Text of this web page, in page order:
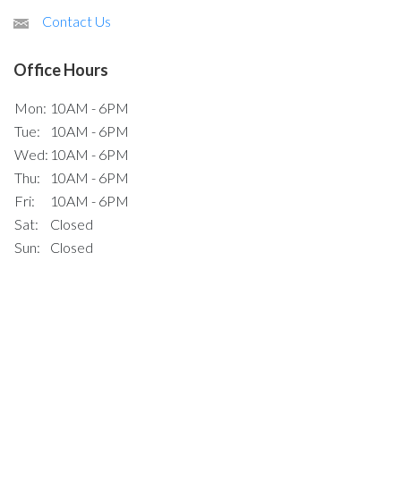
Contact Us
Office Hours
Mon: 10AM - 6PM
Tue:
10AM - 6PM
Wed: 10AM - 6PM
Thu:
10AM - 6PM
Fri:
10AM - 6PM
Sat:
Closed
Sun:
Closed